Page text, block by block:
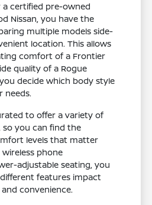
a certified pre-owned
Nissan, you have the
multiple models side-
location. This allows
comfort of a Frontier
quality of a Rogue
decide which body style
needs.
to offer a variety of
you can find the
levels that matter
phone
adjustable seating, you
features impact
convenience.